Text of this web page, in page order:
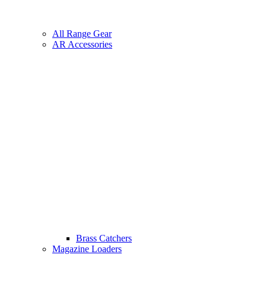
All Range Gear
AR Accessories
Brass Catchers
Magazine Loaders